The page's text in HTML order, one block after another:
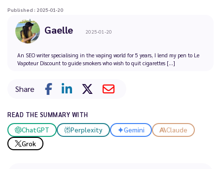
Published : 2025-01-20
Gaelle 2025-01-20
An SEO writer specialising in the vaping world for 5 years, I lend my pen to Le
Vapoteur Discount to guide smokers who wish to quit cigarettes [...]
Share
READ THE SUMMARY WITH
ChatGPT Perplexity Gemini
Claude
Grok